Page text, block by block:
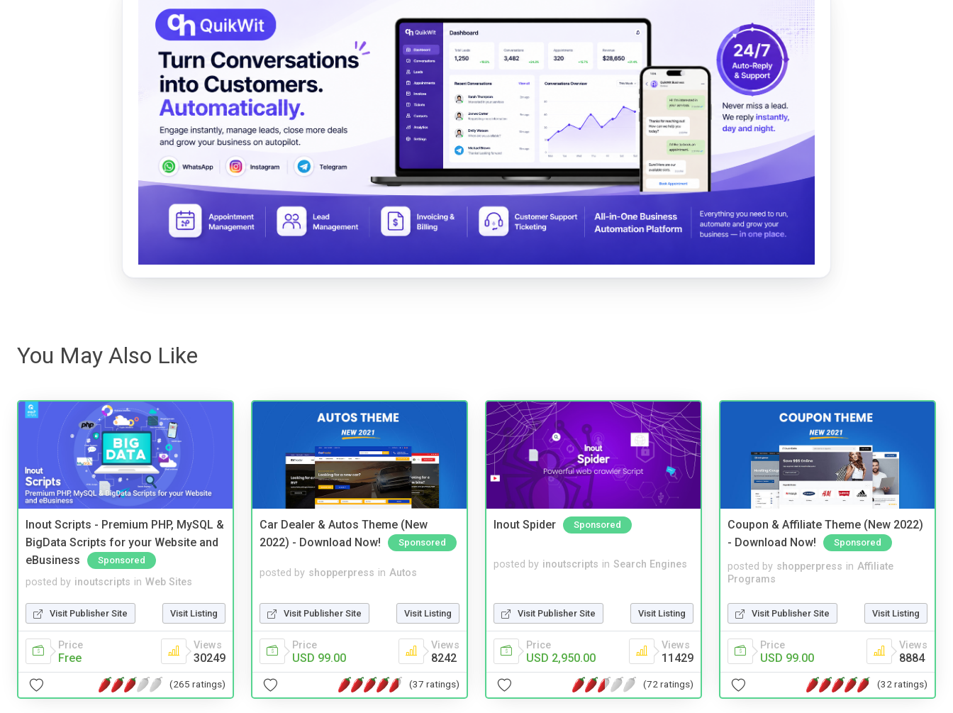
You May Also Like
Inout Scripts - Premium PHP, MySQL &
BigData Scripts for your Website and
eBusiness
Sponsored
posted by inoutscripts in Web Sites
Visit Publisher Site Visit Listing
Price
Free
Views
30249
(265 ratings)
Car Dealer & Autos Theme (New
2022) - Download Now!
Sponsored
posted by shopperpress in Autos
Visit Publisher Site Visit Listing
Price
USD 99.00
Views
8242
(37 ratings)
Inout Spider Sponsored
posted by inoutscripts in Search Engines
Visit Publisher Site Visit Listing
Price
USD 2,950.00
Views
11429
(72 ratings)
Coupon & Affiliate Theme (New 2022)
- Download Now!
Sponsored
posted by shopperpress in Affiliate
Programs
Visit Publisher Site Visit Listing
Price
USD 99.00
Views
8884
(32 ratings)